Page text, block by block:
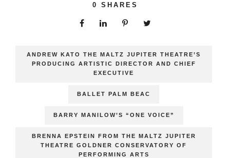
0 SHARES
ANDREW KATO THE MALTZ JUPITER THEATRE’S
PRODUCING ARTISTIC DIRECTOR AND CHIEF
EXECUTIVE
BALLET PALM BEAC
BARRY MANILOW’S “ONE VOICE”
BRENNA EPSTEIN FROM THE MALTZ JUPITER
THEATRE GOLDNER CONSERVATORY OF
PERFORMING ARTS